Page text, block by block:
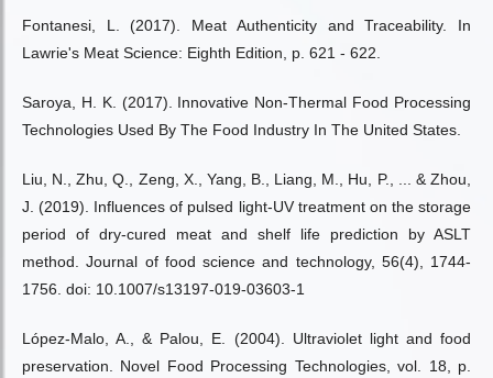
Fontanesi, L. (2017). Meat Authenticity and Traceability. In
Lawrie's Meat Science: Eighth Edition, p. 621 - 622.
Saroya, H. K. (2017). Innovative Non-Thermal Food Processing
Technologies Used By The Food Industry In The United States.
Liu, N., Zhu, Q., Zeng, X., Yang, B., Liang, M., Hu, P., ... & Zhou,
J. (2019). Influences of pulsed light-UV treatment on the storage
period of dry-cured meat and shelf life prediction by ASLT
method. Journal of food science and technology, 56(4), 1744-
1756. doi: 10.1007/s13197-019-03603-1
López-Malo, A., & Palou, E. (2004). Ultraviolet light and food
preservation. Novel Food Processing Technologies, vol. 18, p.